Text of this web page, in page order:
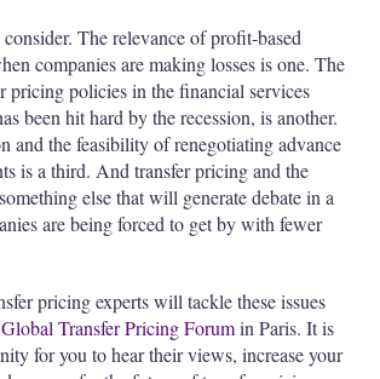
The relevance of profit-based
companies are making losses is one. The
pricing policies in the financial services
been hit hard by the recession, is another.
and the feasibility of renegotiating advance
is a third. And transfer pricing and the
else that will generate debate in a
are being forced to get by with fewer
pricing experts will tackle these issues
Global Transfer Pricing Forumin Paris. It is
for you to hear their views, increase your